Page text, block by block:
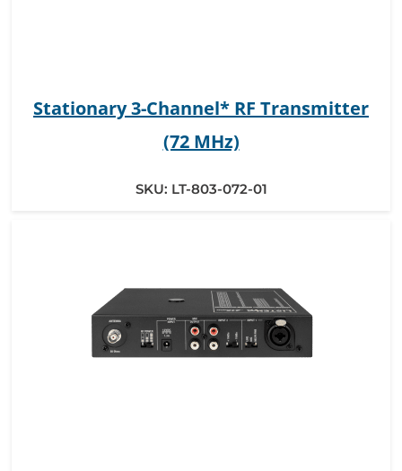
Stationary 3-Channel* RF Transmitter
(72 MHz)
SKU: LT-803-072-01